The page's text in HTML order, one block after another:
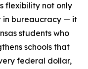
flexibility not only
in bureaucracy — it
students who
schools that
federal dollar,